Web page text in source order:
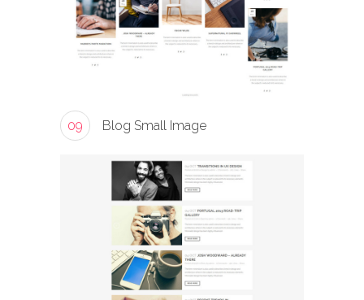
09 Blog Small Image